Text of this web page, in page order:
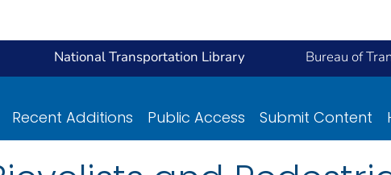
National Transportation Library Bureau of
Recent Additions Public Access Submit Content